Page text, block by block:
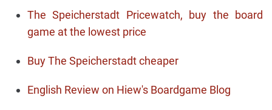
The Speicherstadt Pricewatch, buy the board
game at the lowest price
Buy The Speicherstadt cheaper
English Review on Hiew's Boardgame Blog